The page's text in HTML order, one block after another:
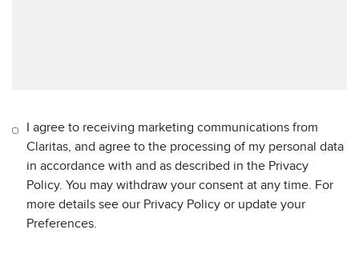
I agree to receiving marketing communications from
Claritas, and agree to the processing of my personal data
in accordance with and as described in the Privacy
Policy. You may withdraw your consent at any time. For
more details see our Privacy Policy or update your
Preferences.